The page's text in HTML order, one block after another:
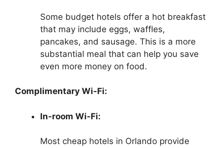
Some budget hotels offer a hot breakfast
that may include eggs, waffles,
pancakes, and sausage. This is a more
substantial meal that can help you save
even more money on food.
Complimentary Wi-Fi:
In-room Wi-Fi:
Most cheap hotels in Orlando provide